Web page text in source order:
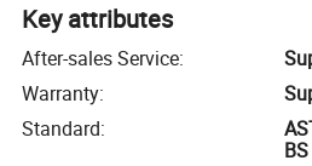
Key attributes
After-sales Service:
Warranty:
Standard:
BS